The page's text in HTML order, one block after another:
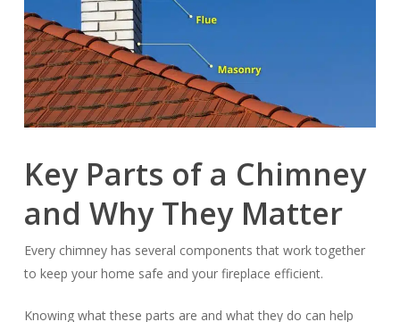
Key Parts of a Chimney
and Why They Matter
Every chimney has several components that work together
to keep your home safe and your fireplace efficient.
Knowing what these parts are and what they do can help